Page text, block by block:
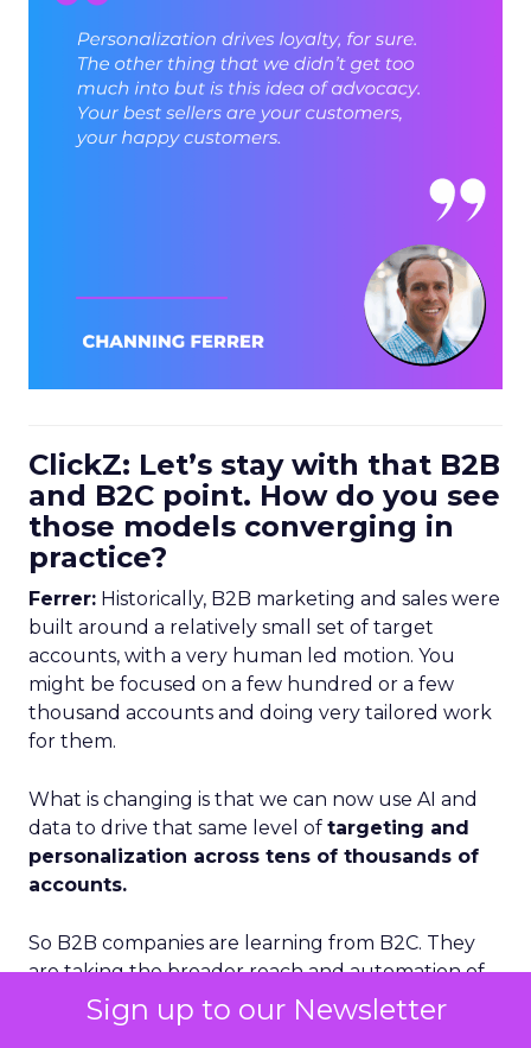
Sign up to our Newsletter
ClickZ: Let’s stay with that B2B
and B2C point. How do you see
those models converging in
practice?
Ferrer: Historically, B2B marketing and sales were
built around a relatively small set of target
accounts, with a very human led motion. You
might be focused on a few hundred or a few
thousand accounts and doing very tailored work
for them.
What is changing is that we can now use AI and
data to drive that same level of targeting and
personalization across tens of thousands of
accounts.
So B2B companies are learning from B2C. They
are taking the broader reach and automation of
B2C, combining it with the depth and specificity of
B2B, and doing it at scale.